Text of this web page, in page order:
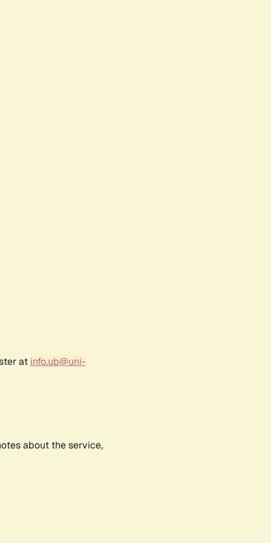
at info.ub@uni-
about the service,